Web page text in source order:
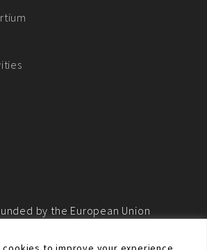
by the European Union